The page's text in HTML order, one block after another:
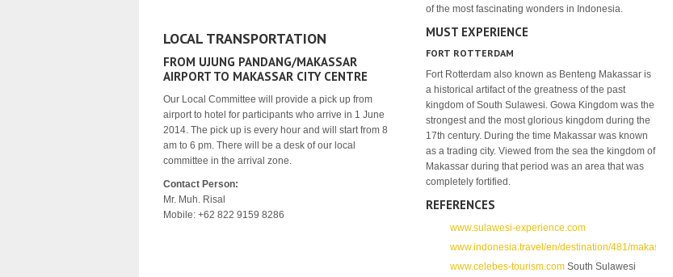
LOCAL TRANSPORTATION
FROM UJUNG PANDANG/MAKASSAR
AIRPORT TO MAKASSAR CITY CENTRE
Our Local Committee will provide a pick up from
airport to hotel for participants who arrive in 1 June
2014. The pick up is every hour and will start from 8
am to 6 pm. There will be a desk of our local
committee in the arrival zone.
Contact Person:
Mr. Muh. Risal
Mobile: +62 822 9159 8286
of the most fascinating wonders in Indonesia.
MUST EXPERIENCE
FORT ROTTERDAM
Fort Rotterdam also known as Benteng Makassar is
a historical artifact of the greatness of the past
kingdom of South Sulawesi. Gowa Kingdom was the
strongest and the most glorious kingdom during the
17th century. During the time Makassar was known
as a trading city. Viewed from the sea the kingdom of
Makassar during that period was an area that was
completely fortified.
REFERENCES
www.sulawesi-experience.com
www.indonesia.travel/en/destination/481/makassar
www.celebes-tourism.com South Sulawesi